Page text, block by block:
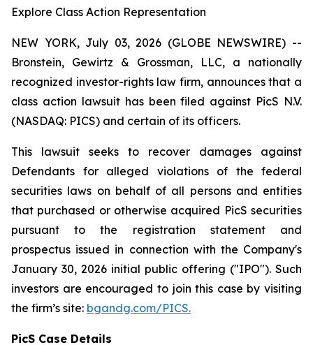
Explore Class Action Representation
NEW YORK, July 03, 2026 (GLOBE NEWSWIRE) --
Bronstein, Gewirtz & Grossman, LLC, a nationally
recognized investor-rights law firm, announces that a
class action lawsuit has been filed against PicS N.V.
(NASDAQ: PICS) and certain of its officers.
This lawsuit seeks to recover damages against
Defendants for alleged violations of the federal
securities laws on behalf of all persons and entities
that purchased or otherwise acquired PicS securities
pursuant to the registration statement and
prospectus issued in connection with the Company's
January 30, 2026 initial public offering ("IPO"). Such
investors are encouraged to join this case by visiting
the firm’s site: bgandg.com/PICS.
PicS Case Details